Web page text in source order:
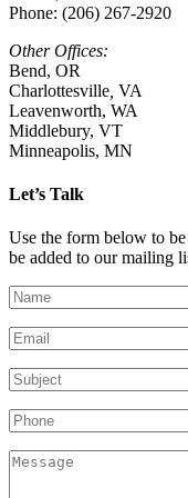
Phone: (206) 267-2920
Other Offices:
Bend, OR
Charlottesville VA
Leavenworth, WA
Middlebury, VT
Minneapolis, MN
Let’s Talk
Use the form below to
be added to our mailing